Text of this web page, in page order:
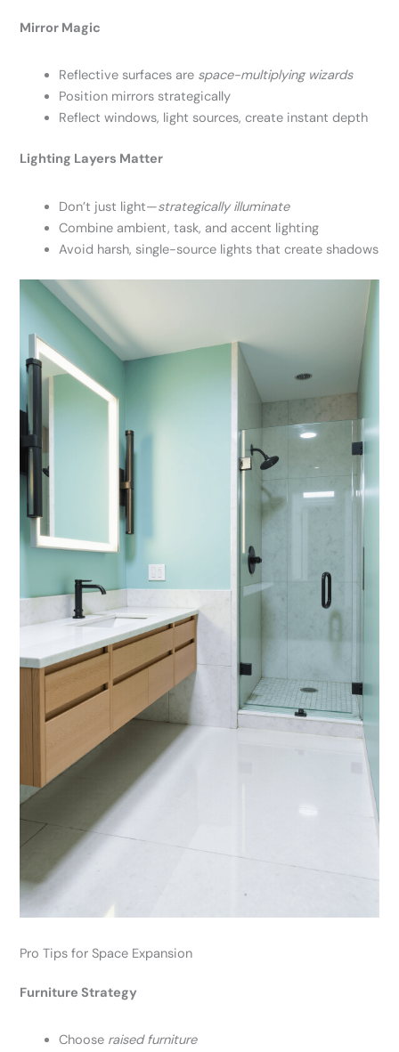
Mirror Magic
Reflective surfaces are space-multiplying wizards
Position mirrors strategically
Reflect windows, light sources, create instant depth
Lighting Layers Matter
Don’t just light—strategically illuminate
Combine ambient, task, and accent lighting
Avoid harsh, single-source lights that create shadows
Pro Tips for Space Expansion
Furniture Strategy
Choose raised furniture